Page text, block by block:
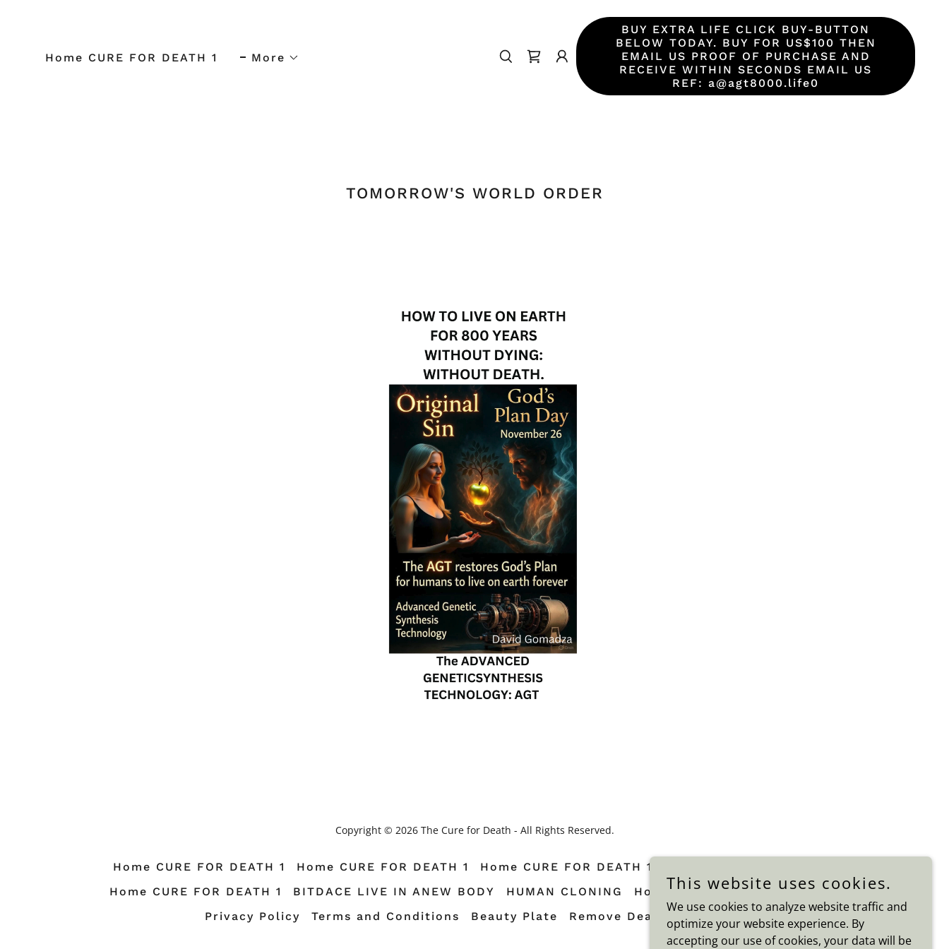
Home CURE FOR DEATH 1 More
BUY EXTRA LIFE CLICK BUY-BUTTON
BELOW TODAY. BUY FOR US$100 THEN
EMAIL US PROOF OF PURCHASE AND
RECEIVE WITHIN SECONDS EMAIL US
REF: a@agt8000.life0
TOMORROW'S WORLD ORDER
Copyright © 2026 The Cure for Death - All Rights Reserved.
Home CURE FOR DEATH 1 Home CURE FOR DEATH 1 Home CURE FOR DEATH 1
Home CURE FOR DEATH 1
BITDACE LIVE IN ANEW BODY HUMAN CLONING
Home THE CURE FOR DEATH 2
Privacy Policy
Terms and Conditions Beauty Plate Remove Death From Body
This website uses cookies.
We use cookies to analyze website traffic and
optimize your website experience. By
accepting our use of cookies, your data will be